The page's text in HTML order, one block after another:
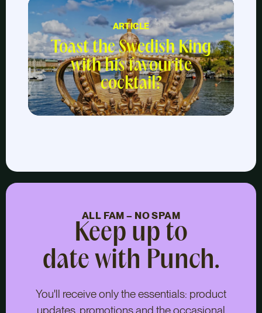
ARTICLE
Toast the Swedish King
with his favourite
cocktail?
ALL FAM – NO SPAM
Keep up to
date with Punch.
You'll receive only the essentials: product
updates, promotions and the occasional